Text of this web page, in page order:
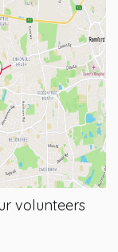
volunteers